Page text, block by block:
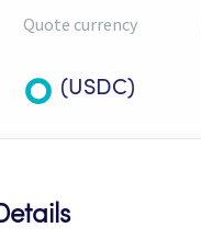
Quote currency
(USDC)